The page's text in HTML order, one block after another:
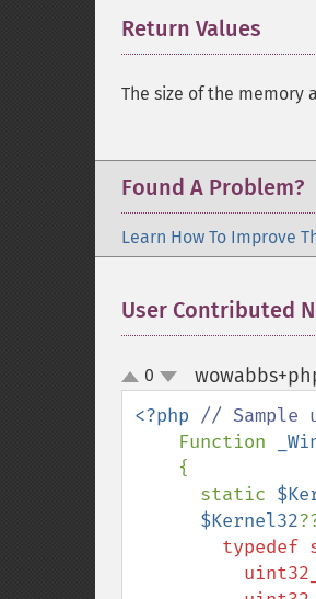
Return Values
The size of the memory
Found A Problem?
Learn How To Improve
User Contributed
up
down
0
<?php // Sample
Function
      static
$Kernel32